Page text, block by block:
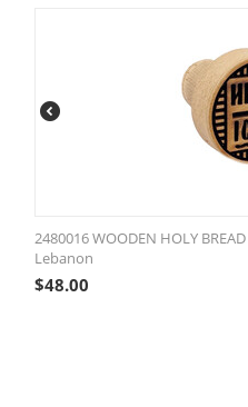
2480016 WOODEN HOLY
Lebanon
$48.00